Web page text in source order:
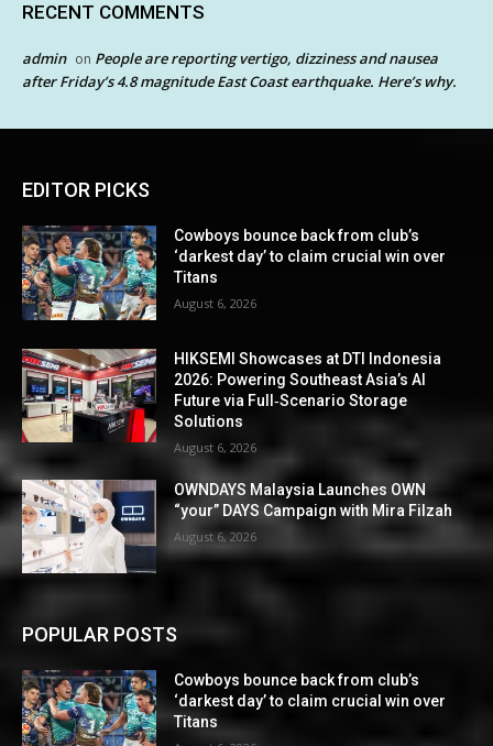
RECENT COMMENTS
admin on People are reporting vertigo, dizziness and nausea
after Friday’s 4.8 magnitude East Coast earthquake. Here’s why.
EDITOR PICKS
Cowboys bounce back from club’s
‘darkest day’ to claim crucial win over
Titans
August 6, 2026
HIKSEMI Showcases at DTI Indonesia
2026: Powering Southeast Asia’s AI
Future via Full‑Scenario Storage
Solutions
August 6, 2026
OWNDAYS Malaysia Launches OWN
“your” DAYS Campaign with Mira Filzah
August 6, 2026
POPULAR POSTS
Cowboys bounce back from club’s
‘darkest day’ to claim crucial win over
Titans